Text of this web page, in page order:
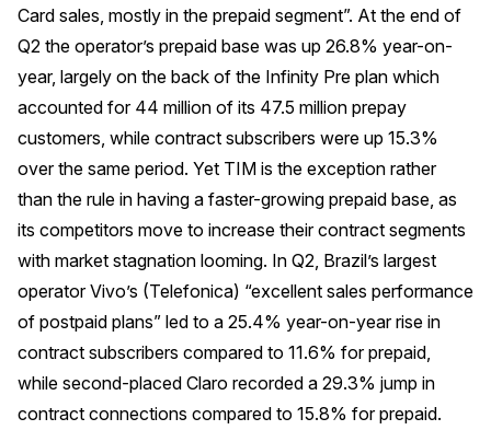
Card sales, mostly in the prepaid segment”. At the end of
Q2 the operator’s prepaid base was up 26.8% year-on-
year, largely on the back of the Infinity Pre plan which
accounted for 44 million of its 47.5 million prepay
customers, while contract subscribers were up 15.3%
over the same period. Yet TIM is the exception rather
than the rule in having a faster-growing prepaid base, as
its competitors move to increase their contract segments
with market stagnation looming. In Q2, Brazil’s largest
operator Vivo’s (Telefonica) “excellent sales performance
of postpaid plans” led to a 25.4% year-on-year rise in
contract subscribers compared to 11.6% for prepaid,
while second-placed Claro recorded a 29.3% jump in
contract connections compared to 15.8% for prepaid.